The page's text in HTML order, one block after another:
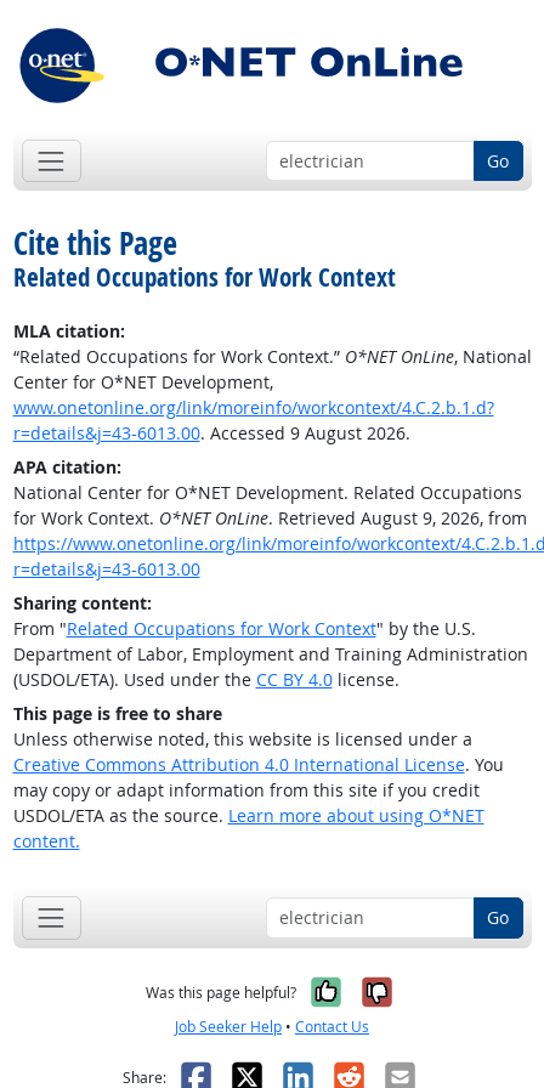
Go
Cite this Page
Related Occupations for Work Context
MLA citation:
“Related Occupations for Work Context.” O*NET OnLine, National
Center for O*NET Development,
www.onetonline.org/link/moreinfo/workcontext/4.C.2.b.1.d?
r=details&j=43-6013.00. Accessed 9 August 2026.
APA citation:
National Center for O*NET Development. Related Occupations
for Work Context. O*NET OnLine. Retrieved August 9, 2026, from
https://www.onetonline.org/link/moreinfo/workcontext/
r=details&j=43-6013.00
Sharing content:
From "Related Occupations for Work Context" by the U.S.
Department of Labor, Employment and Training Administration
(USDOL/ETA). Used under the CC BY 4.0license.
This page is free to share
Unless otherwise noted, this website is licensed under a
Creative Commons Attribution 4.0 International License. You
may copy or adapt information from this site if you credit
USDOL/ETA as the source. Learn more about using O*NET
content.
Go
Was this page helpful? Yes, it was
No, it was
Job Seeker Help • Contact Us
Share: Facebook
X LinkedIn
RedditEmail